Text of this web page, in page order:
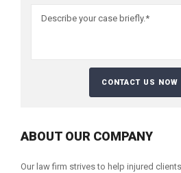
ABOUT OUR COMPANY
Our law firm strives to help injured